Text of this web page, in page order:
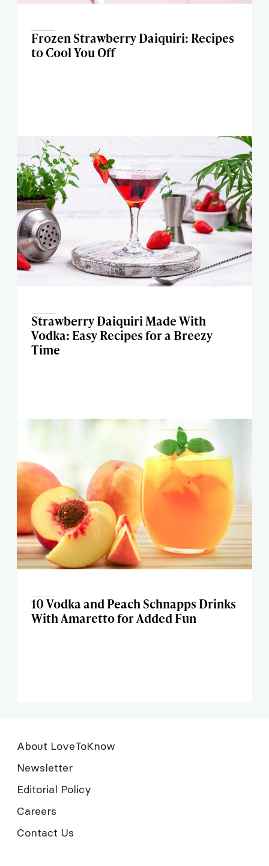
Frozen Strawberry Daiquiri: Recipes
to Cool You Off
Strawberry Daiquiri Made With
Vodka: Easy Recipes for a Breezy
Time
10 Vodka and Peach Schnapps Drinks
With Amaretto for Added Fun
About LoveToKnow
Newsletter
Editorial Policy
Careers
Contact Us